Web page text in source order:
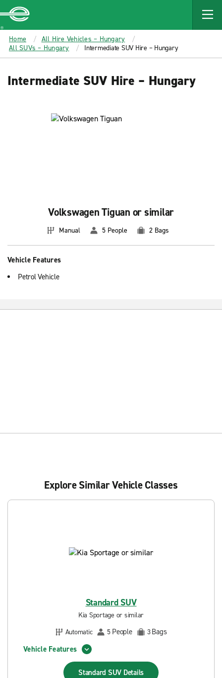
MAIN
CONTENT
Enterprise
Home
All Hire Vehicles – Hungary
All SUVs – Hungary
Intermediate SUV Hire – Hungary
Intermediate SUV Hire – Hungary
Volkswagen Tiguan or similar
Manual 5 People 2 Bags
Vehicle Features
Petrol Vehicle
Explore Similar Vehicle Classes
Standard SUV
Kia Sportage or similar
Automatic
5 People 3Bags
Vehicle Features
Standard SUV Details